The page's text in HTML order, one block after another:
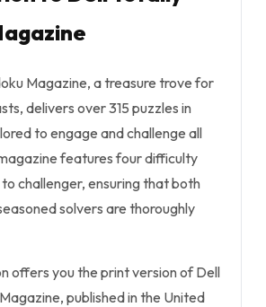
Magazine, a treasure trove for
delivers over 315 puzzles in
to engage and challenge all
features four difficulty
challenger, ensuring that both
solvers are thoroughly
offers you the print version of Dell
published in the United